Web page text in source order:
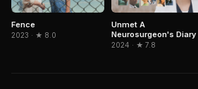
Fence
2023 · ★ 8.0
Unmet A
Neurosurgeon's Diary
2024 · ★ 7.8